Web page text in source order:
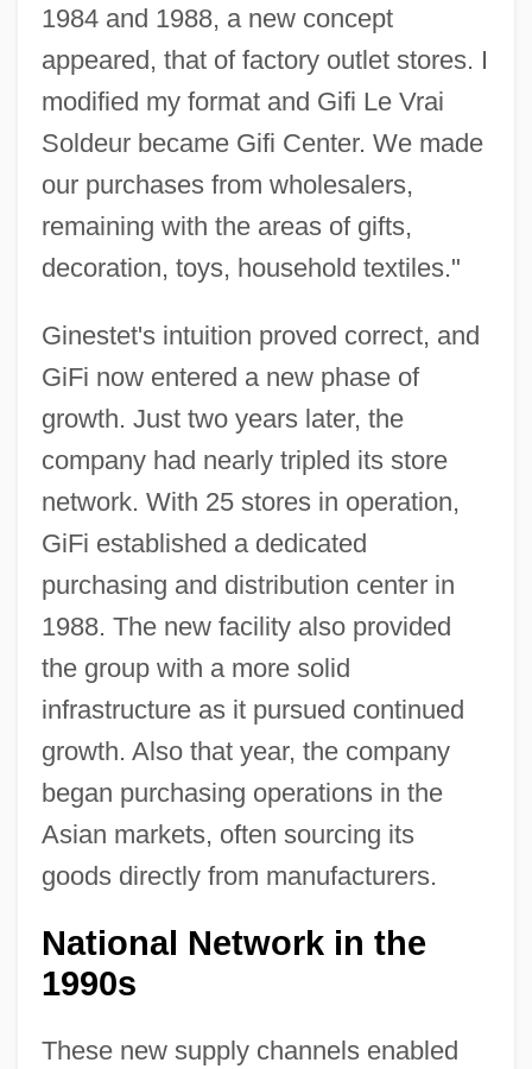
1984 and 1988, a new concept
appeared, that of factory outlet stores. I
modified my format and Gifi Le Vrai
Soldeur became Gifi Center. We made
our purchases from wholesalers,
remaining with the areas of gifts,
decoration, toys, household textiles."
Ginestet's intuition proved correct, and
GiFi now entered a new phase of
growth. Just two years later, the
company had nearly tripled its store
network. With 25 stores in operation,
GiFi established a dedicated
purchasing and distribution center in
1988. The new facility also provided
the group with a more solid
infrastructure as it pursued continued
growth. Also that year, the company
began purchasing operations in the
Asian markets, often sourcing its
goods directly from manufacturers.
National Network in the
1990s
These new supply channels enabled